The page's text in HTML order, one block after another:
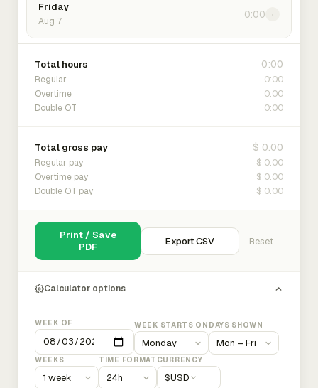
Friday
Aug 7
0:00 ›
Total hours 0:00
Regular 0:00
Overtime 0:00
Double OT 0:00
Total gross pay $ 0.00
Regular pay $ 0.00
Overtime pay $ 0.00
Double OT pay $ 0.00
Print / Save
PDF
Export CSV Reset
Calculator options
WEEK OF WEEK STARTS ON DAYS SHOWN
WEEKS TIME FORMAT CURRENCY
$USD